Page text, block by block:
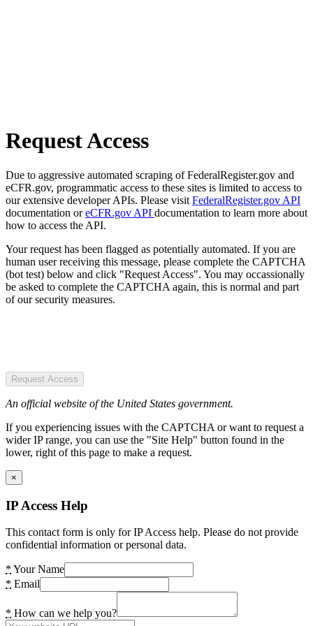
Request Access
Due to aggressive automated scraping of FederalRegister.gov and
eCFR.gov, programmatic access to these sites is limited to access to
our extensive developer APIs. Please visit FederalRegister.gov API
documentation oreCFR.gov API documentation to learn more about
how to access the API.
Your request has been flagged as potentially automated. If you are
human user receiving this message, please complete the CAPTCHA
(bot test) below and click "Request Access". You may occassionally
be asked to complete the CAPTCHA again, this is normal and part
of our security measures.
Request Access
An official website of the United States government.
If you experiencing issues with the CAPTCHA or want to request a
wider IP range, you can use the "Site Help" button found in the
lower, right of this page to make a request.
×
IP Access Help
This contact form is only for IP Access help. Please do not provide
confidential information or personal data.
* Your Name
* Email
* How can we help you?